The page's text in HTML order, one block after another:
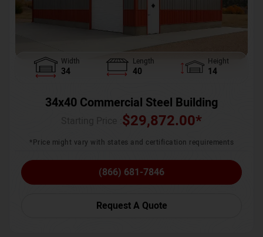
Width
34
Length
40
Height
14
34x40 Commercial Steel Building
$29,872.00*
*Price might vary with states and certification requirements
(866) 681-7846
Request A Quote